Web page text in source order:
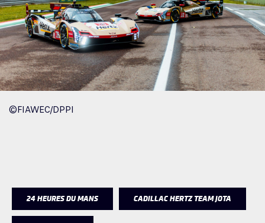
©FIAWEC/DPPI
24 HEURES DU MANS CADILLAC HERTZ TEAM JOTA